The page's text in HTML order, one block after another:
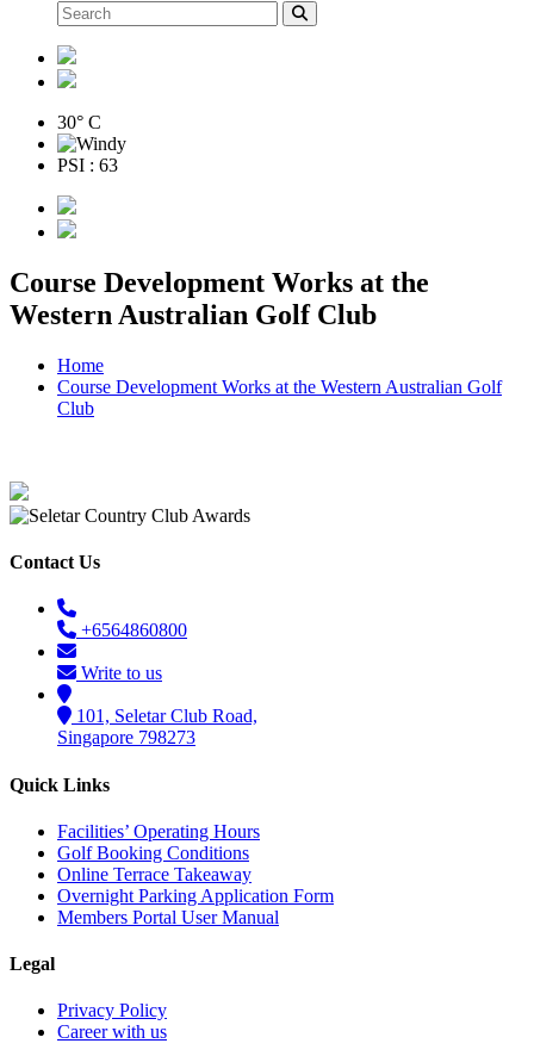
30° C
PSI : 63
Course Development Works at the
Western Australian Golf Club
Home
Course Development Works at the Western Australian Golf
Club
Contact Us
+6564860800
Write to us
101, Seletar Club Road,
Singapore 798273
Quick Links
Facilities’ Operating Hours
Golf Booking Conditions
Online Terrace Takeaway
Overnight Parking Application Form
Members Portal User Manual
Legal
Privacy Policy
Career with us